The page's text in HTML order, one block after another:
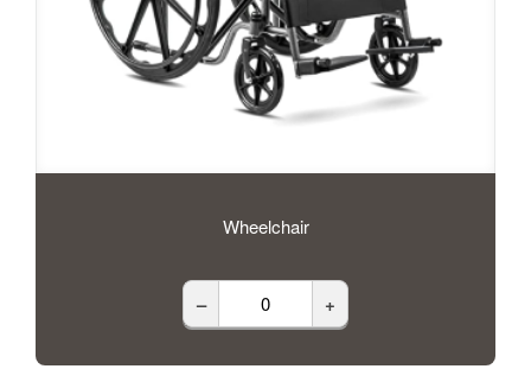
Wheelchair
– +